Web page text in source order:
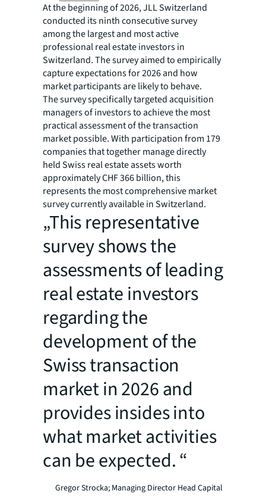
At the beginning of 2026, JLL Switzerland
conducted its ninth consecutive survey
among the largest and most active
professional real estate investors in
Switzerland. The survey aimed to empirically
capture expectations for 2026 and how
market participants are likely to behave.
The survey specifically targeted acquisition
managers of investors to achieve the most
practical assessment of the transaction
market possible. With participation from 179
companies that together manage directly
held Swiss real estate assets worth
approximately CHF 366 billion, this
represents the most comprehensive market
survey currently available in Switzerland.
„This representative
survey shows the
assessments of leading
real estate investors
regarding the
development of the
Swiss transaction
market in 2026 and
provides insides into
what market activities
can be expected. “
Gregor Strocka; Managing Director Head Capital